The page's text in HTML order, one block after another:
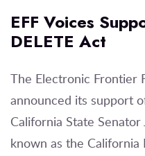
EFF Voices
DELETE Act
The Electronic Frontier
announced its support
California State Senator
known as the